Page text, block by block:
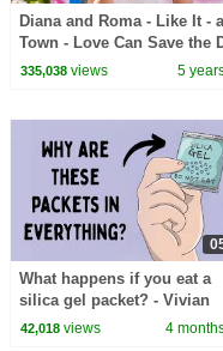
Diana and Roma - Like It -
Town - Love Can Save the
Songs
335,038views 5
What happens if you eat a
silica gel packet? - Vivian
Jiang
42,018views 4